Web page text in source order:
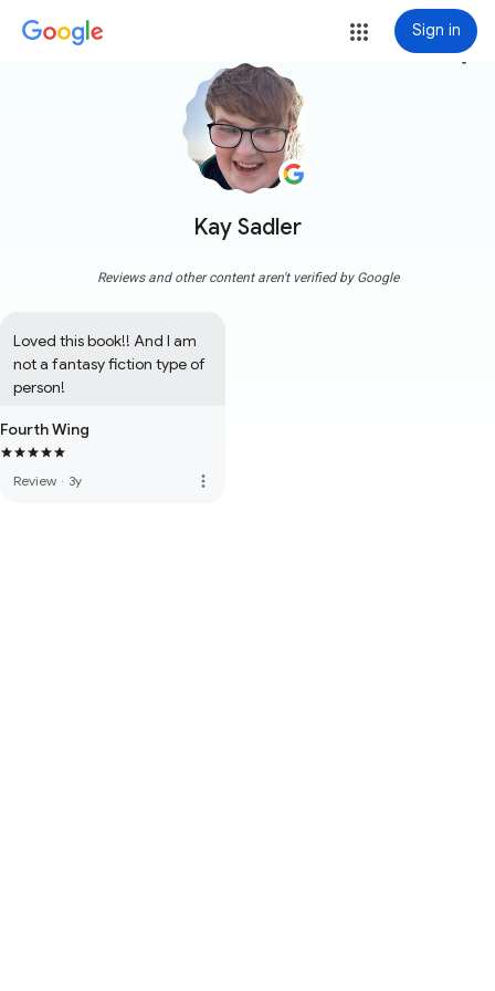
Sign in
Kay Sadler
more_vert
Reviews and other content aren't verified by Google
Loved this book!! And I am
not a fantasy fiction type of
person!
Fourth Wing
Review · 3y more_vert